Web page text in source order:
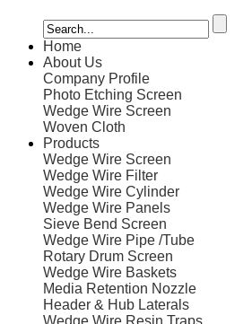
Home
About Us
Company Profile
Photo Etching Screen
Wedge Wire Screen
Woven Cloth
Products
Wedge Wire Screen
Wedge Wire Filter
Wedge Wire Cylinder
Wedge Wire Panels
Sieve Bend Screen
Wedge Wire Pipe /Tube
Rotary Drum Screen
Wedge Wire Baskets
Media Retention Nozzle
Header & Hub Laterals
Wedge Wire Resin Traps